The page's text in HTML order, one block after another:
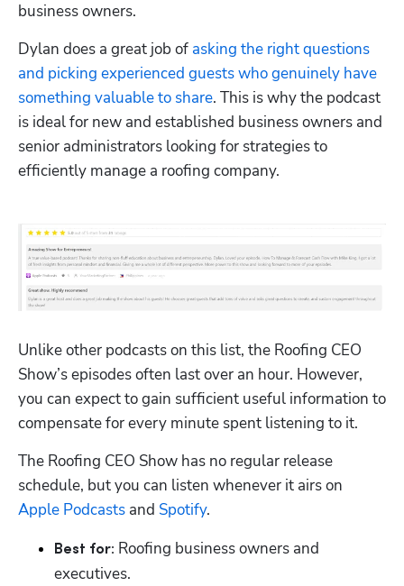
business owners.
Dylan does a great job of asking the right questions
and picking experienced guests who genuinely have
something valuable to share. This is why the podcast
is ideal for new and established business owners and
senior administrators looking for strategies to
efficiently manage a roofing company.
Unlike other podcasts on this list, the Roofing CEO
Show’s episodes often last over an hour. However,
you can expect to gain sufficient useful information to
compensate for every minute spent listening to it.
The Roofing CEO Show has no regular release
Apple Podcasts and Spotify.
Best for: Roofing business owners and
executives.